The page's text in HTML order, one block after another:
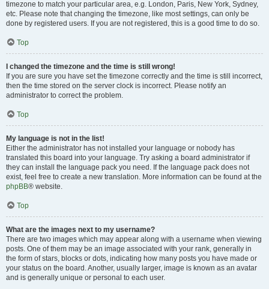
timezone to match your particular area, e.g. London, Paris, New York, Sydney,
etc. Please note that changing the timezone, like most settings, can only be
done by registered users. If you are not registered, this is a good time to do so.
Top
I changed the timezone and the time is still wrong!
If you are sure you have set the timezone correctly and the time is still incorrect,
then the time stored on the server clock is incorrect. Please notify an
administrator to correct the problem.
Top
My language is not in the list!
Either the administrator has not installed your language or nobody has
translated this board into your language. Try asking a board administrator if
they can install the language pack you need. If the language pack does not
exist, feel free to create a new translation. More information can be found at the
phpBB® website.
Top
What are the images next to my username?
There are two images which may appear along with a username when viewing
posts. One of them may be an image associated with your rank, generally in
the form of stars, blocks or dots, indicating how many posts you have made or
your status on the board. Another, usually larger, image is known as an avatar
and is generally unique or personal to each user.